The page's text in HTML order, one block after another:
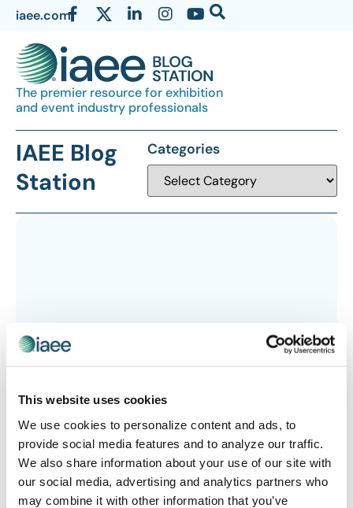
This website uses cookies
We use cookies to personalize content and ads, to
provide social media features and to analyze our traffic.
We also share information about your use of our site with
our social media, advertising and analytics partners who
may combine it with other information that you’ve
iaee.com
The premier resource for exhibition
and event industry professionals
IAEE Blog
Station
Categories
INDUSTRY PERSPECTIVES
2023’s Top Rated Blogs
IAEE Blog Station readers found these five blogs a
must-read last year. Start the year off right by making
sure you are in the know with what is top of mind
among your colleagues!